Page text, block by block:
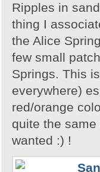
Ripples in
thing I
the Alice
few small
Springs. This
everywhere)
red/orange
quite the
wanted :) !